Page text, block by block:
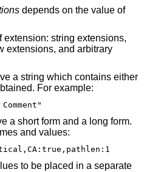
depends on the value of
extension: string extensions,
extensions, and arbitrary
a string which contains either
For example:
a short form and a long form.
and values:
to be placed in a separate